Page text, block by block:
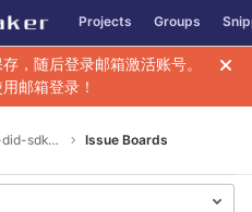
Projects Groups
，随后登录邮箱激活账号。
邮箱登录！
chainmaker-did-sdk-go Issue Boards